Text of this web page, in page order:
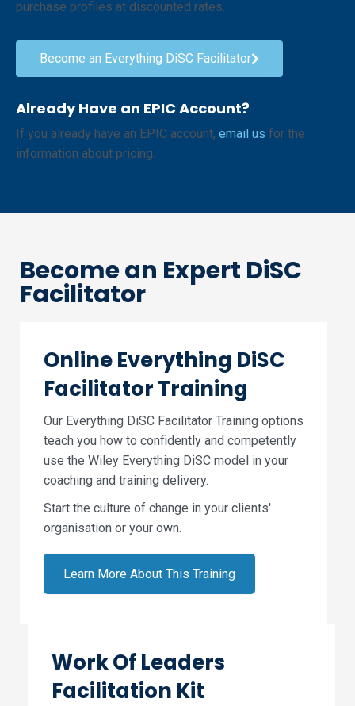
purchase profiles at discounted rates.
Become an Everything DiSC Facilitator
Already Have an EPIC Account?
If you already have an EPIC account, email us for the
information about pricing.
Become an Expert DiSC
Facilitator
Online Everything DiSC
Facilitator Training
Our Everything DiSC Facilitator Training options
teach you how to confidently and competently
use the Wiley Everything DiSC model in your
coaching and training delivery.
Start the culture of change in your clients'
organisation or your own.
Learn More About This Training
Work Of Leaders
Facilitation Kit